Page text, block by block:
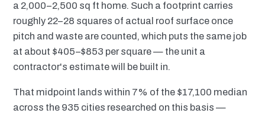
a 2,000–2,500 sq ft home. Such a footprint carries
roughly 22–28 squares of actual roof surface once
pitch and waste are counted, which puts the same job
at about $405–$853 per square — the unit a
contractor's estimate will be built in.
That midpoint lands within 7% of the $17,100 median
across the 935 cities researched on this basis —